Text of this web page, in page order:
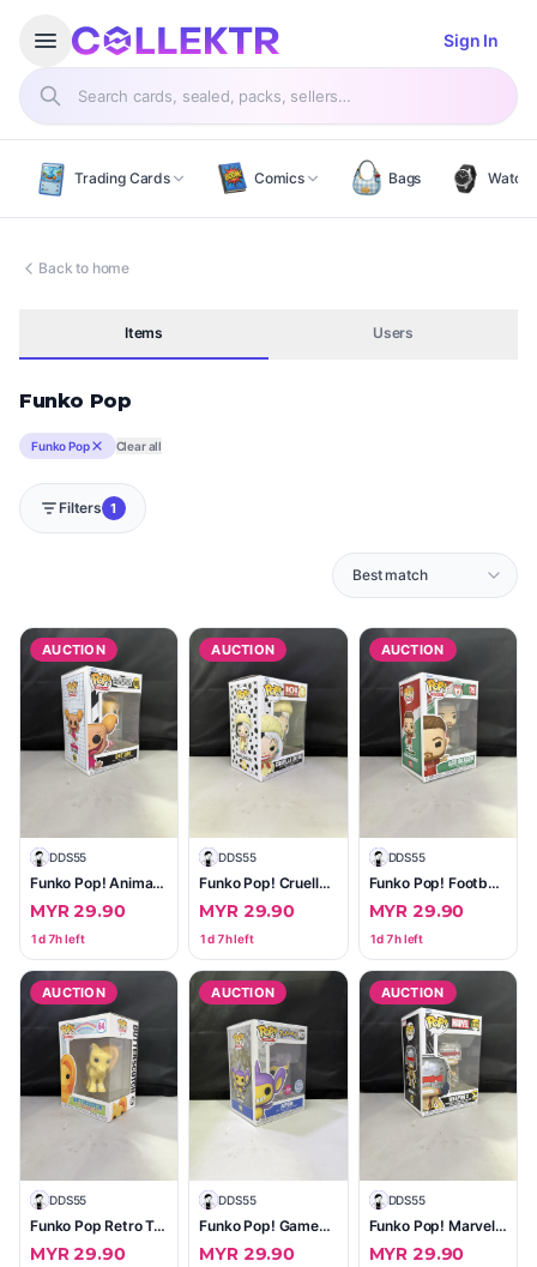
Open menu
Search products
Sign In
Trading Cards Comics Bags
Back to home
Items Users
Funko Pop
Funko Pop Clear all
Filters 1
AUCTION
D DDS55
Funko Pop! Animation Dee Dee #1068 (Cartoon Network)
MYR 29.90
1d 7h left
AUCTION
D DDS55
Funko Pop! Cruella De Vil (101 Dalmatians) #1663 — Factory Sealed, Excellent Box
MYR 29.90
1d 7h left
AUCTION
D DDS55
Funko Pop! Football Alexis Mac Allister #75 (Liverpool)
MYR 29.90
1d 7h left
AUCTION
D DDS55
Funko Pop Retro Toys My Little Pony Butterscotch #64
MYR 29.90
AUCTION
D DDS55
Funko Pop! Games Pokémon Aipom #947 — Flocked (Vinyl Figure)
MYR 29.90
AUCTION
D DDS55
Funko Pop! Marvel Weapon X #1373 — 50 Years Edition (Near Mint, In Box)
MYR 29.90